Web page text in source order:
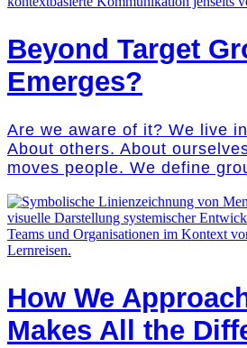
Beyond Target
Emerges?
Are we aware of it? We live
About others. About
moves people. We define
How We
Makes All the